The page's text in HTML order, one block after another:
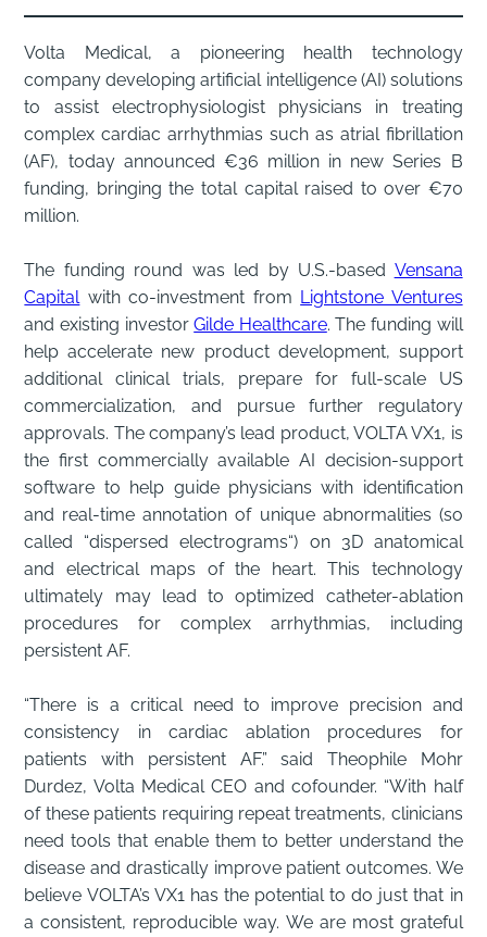
Volta Medical, a pioneering health technology
company developing artificial intelligence (AI) solutions
to assist electrophysiologist physicians in treating
complex cardiac arrhythmias such as atrial fibrillation
(AF), today announced €36 million in new Series B
funding, bringing the total capital raised to over €70
million.
The funding round was led by U.S.-based Vensana
Capitalwith co-investment from Lightstone Ventures
and existing investorGilde Healthcare. The funding will
help accelerate new product development, support
additional clinical trials, prepare for full-scale US
commercialization, and pursue further regulatory
approvals. The company’s lead product, VOLTA VX1, is
the first commercially available AI decision-support
software to help guide physicians with identification
and real-time annotation of unique abnormalities (so
called “dispersed electrograms“) on 3D anatomical
and electrical maps of the heart. This technology
ultimately may lead to optimized catheter-ablation
procedures for complex arrhythmias, including
persistent AF.
“There is a critical need to improve precision and
consistency in cardiac ablation procedures for
patients with persistent AF.” said Theophile Mohr
Durdez, Volta Medical CEO and cofounder. “With half
of these patients requiring repeat treatments, clinicians
need tools that enable them to better understand the
disease and drastically improve patient outcomes. We
believe VOLTA’s VX1 has the potential to do just that in
a consistent, reproducible way. We are most grateful